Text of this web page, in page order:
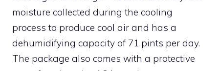
moisture collected during the cooling
process to produce cool air and has a
dehumidifying capacity of 71 pints per day.
The package also comes with a protective